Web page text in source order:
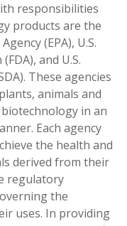
responsibilities
products are the
(EPA), U.S.
and U.S.
These agencies
animals and
in an
Each agency
the health and
derived from their
regulatory
the
uses. In providing